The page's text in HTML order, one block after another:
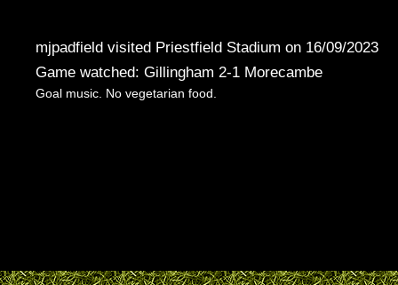
mjpadfield visited Priestfield Stadium on 16/09/2023
Game watched: Gillingham 2-1 Morecambe
Goal music. No vegetarian food.